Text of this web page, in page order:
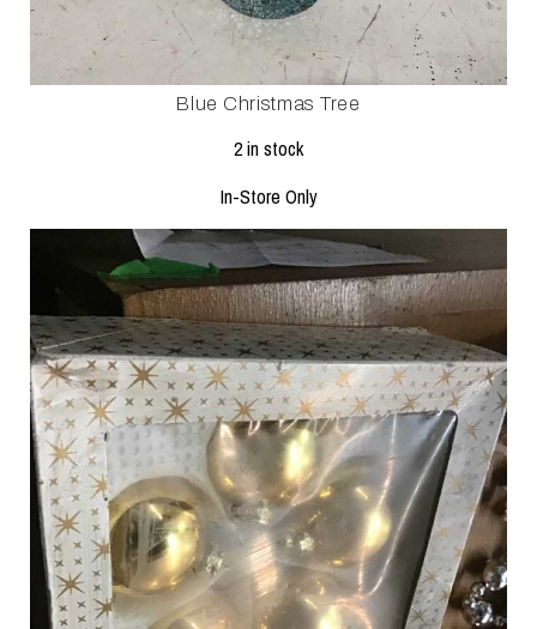
Blue Christmas Tree
2 in stock
In-Store Only